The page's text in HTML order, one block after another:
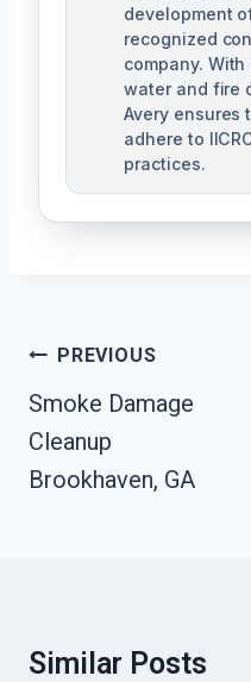
development
recognized
company.
water and fire
Avery ensures
adhere to
practices.
Post
Navigation
PREVIOUS
Smoke Damage
Cleanup
Brookhaven, GA
Similar Posts